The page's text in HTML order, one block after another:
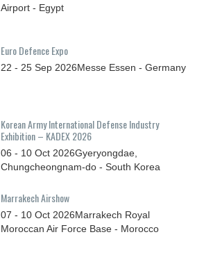
Airport - Egypt
Euro Defence Expo
22 - 25 Sep 2026Messe Essen - Germany
Korean Army International Defense Industry
Exhibition – KADEX 2026
06 - 10 Oct 2026Gyeryongdae,
Chungcheongnam-do - South Korea
Marrakech Airshow
07 - 10 Oct 2026Marrakech Royal
Moroccan Air Force Base - Morocco